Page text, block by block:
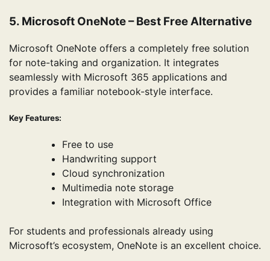
5. Microsoft OneNote – Best Free Alternative
Microsoft OneNote offers a completely free solution
for note-taking and organization. It integrates
seamlessly with Microsoft 365 applications and
provides a familiar notebook-style interface.
Key Features:
Free to use
Handwriting support
Cloud synchronization
Multimedia note storage
Integration with Microsoft Office
For students and professionals already using
Microsoft’s ecosystem, OneNote is an excellent choice.